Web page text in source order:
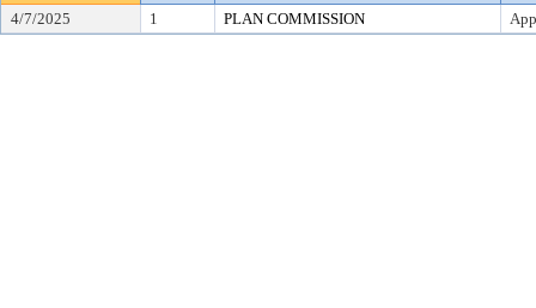
4/7/2025 1 PLAN COMMISSION